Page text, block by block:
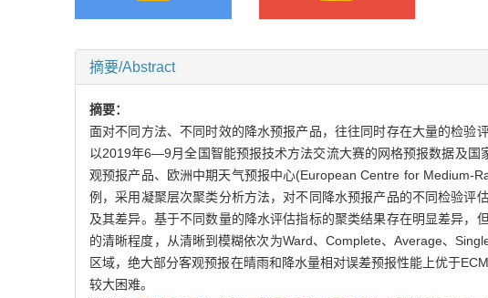
摘要/Abstract
摘要：
面对不同方法、不同时效的降水预报产品，往往同时存在大量的检
以2019年6—9月全国智能预报技术方法交流大赛的网格预报数据及
观预报产品、欧洲中期天气预报中心(European Centre for Medium-
例，采用凝聚层次聚类分析方法，对不同降水预报产品的不同检验
及其差异。基于不同数量的降水评估指标的聚类结果存在明显差异
的清晰程度，从清晰到模糊依次为Ward、Complete、Average、
区域，绝大部分客观预报在晴雨和降水量相对误差预报性能上优于
较大困难。